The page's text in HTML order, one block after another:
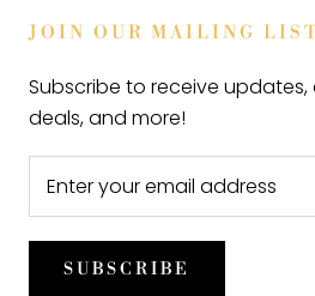
JOIN OUR MAILING
Subscribe to receive
deals, and more!
SUBSCRIBE